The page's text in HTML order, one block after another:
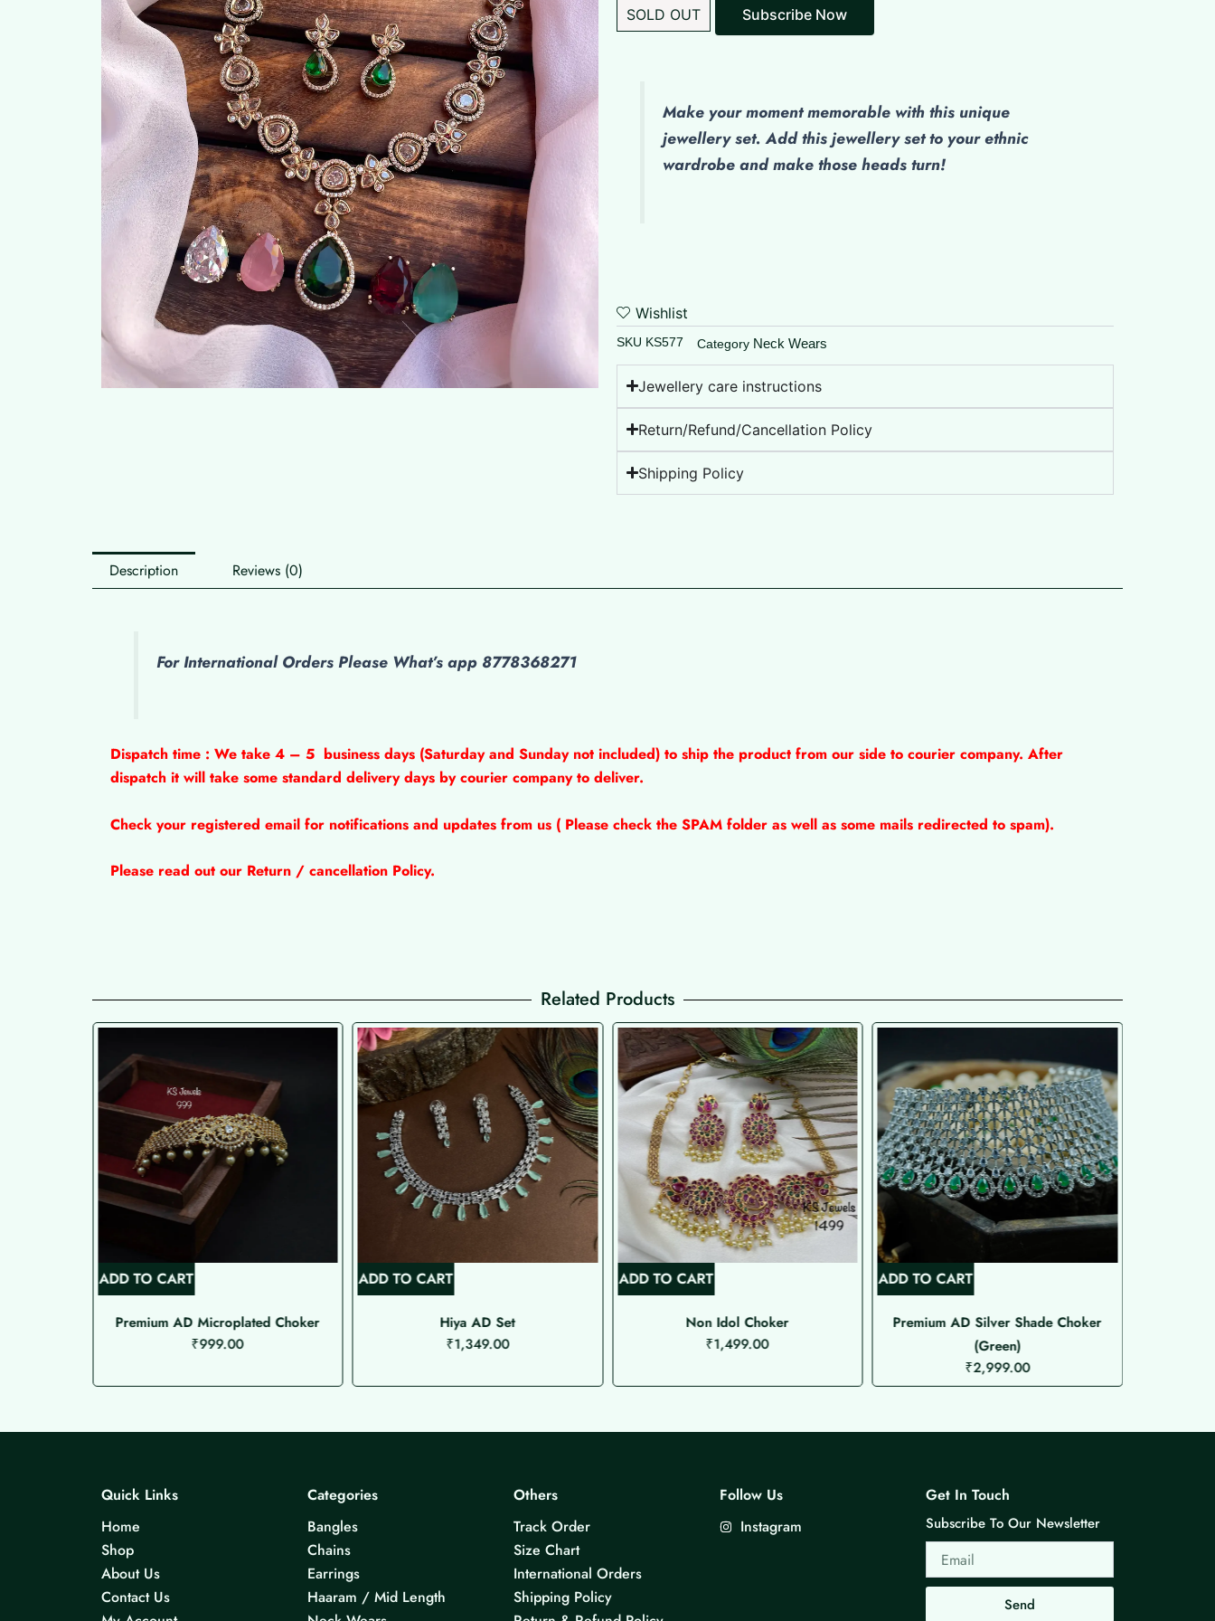
SOLD OUT
Make your moment memorable with this unique
jewellery set. Add this jewellery set to your ethnic
wardrobe and make those heads turn!
Wishlist
SKU KS577 Category Neck Wears
Jewellery care instructions
Return/Refund/Cancellation Policy
Shipping Policy
Description Reviews (0)
For International Orders Please What’s app 8778368271
Dispatch time : We take 4 – 5 business days (Saturday and Sunday not included) to ship the product from our side to courier company. After
dispatch it will take some standard delivery days by courier company to deliver.
Check your registered email for notifications and updates from us ( Please check the SPAM folder as well as some mails redirected to spam).
Please read out our Return / cancellation Policy.
Related Products
ADD TO CART
Premium AD Microplated Choker
₹999.00
ADD TO CART
Hiya AD Set
₹1,349.00
ADD TO CART
Non Idol Choker
₹1,499.00
ADD TO CART
Premium AD Silver Shade Choker
(Green)
₹2,999.00
Quick Links
Home
Shop
About Us
Contact Us
Categories
Bangles
Chains
Earrings
Haaram / Mid Length
Others
Track Order
Size Chart
International Orders
Shipping Policy
Follow Us
Instagram
Get In Touch
Subscribe To Our Newsletter
Email
Send